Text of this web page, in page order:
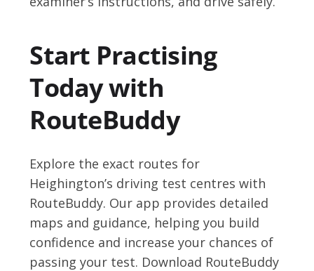
Start Practising
Today with
RouteBuddy
Explore the exact routes for
Heighington’s driving test centres with
RouteBuddy. Our app provides detailed
maps and guidance, helping you build
confidence and increase your chances of
passing your test. Download RouteBuddy